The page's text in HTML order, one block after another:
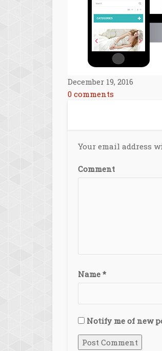
December 19, 2016
0 comments
Your email address
Comment
Name *
Notify me of new